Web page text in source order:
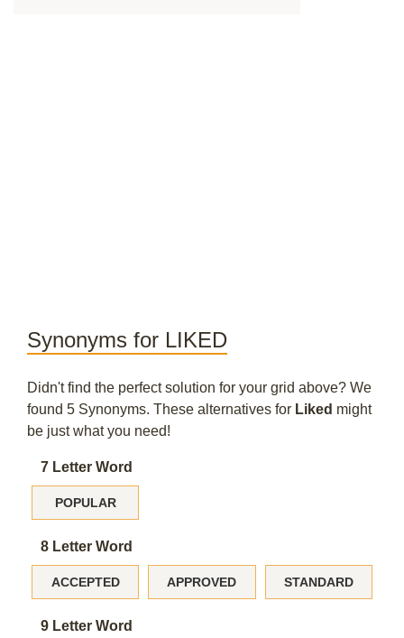
Synonyms for LIKED
Didn't find the perfect solution for your grid above? We
found 5 Synonyms. These alternatives for Liked might
be just what you need!
7 Letter Word
POPULAR
8 Letter Word
ACCEPTED APPROVED STANDARD
9 Letter Word